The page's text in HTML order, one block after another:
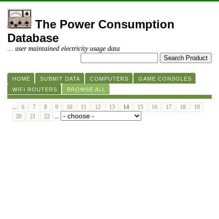
The Power Consumption
Database
... user maintained electricity usage data
HOME SUBMIT DATA COMPUTERS
GAME CONSOLES
WIFI ROUTERS
BROWSE ALL
... 6 7 8 9 10 11 12 13 14 15 16 17 18
19
20
21 22 ...